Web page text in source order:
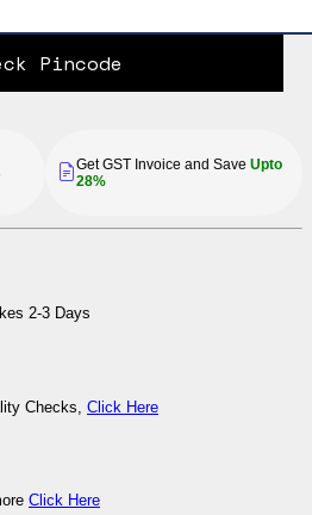
Pincode
Get GST Invoice and Save Upto
28%
2-3 Days
Checks, Click Here
Click Here